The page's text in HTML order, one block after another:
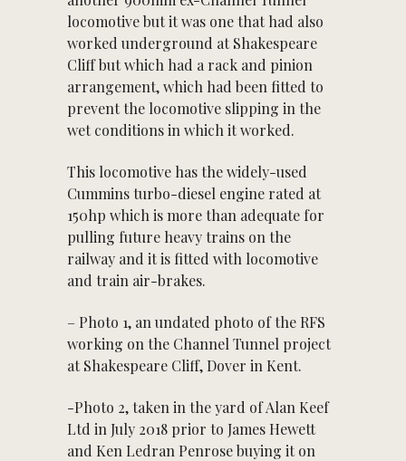
locomotive but it was one that had also
worked underground at Shakespeare
Cliff but which had a rack and pinion
arrangement, which had been fitted to
prevent the locomotive slipping in the
wet conditions in which it worked.
This locomotive has the widely-used
Cummins turbo-diesel engine rated at
150hp which is more than adequate for
pulling future heavy trains on the
railway and it is fitted with locomotive
and train air-brakes.
– Photo 1, an undated photo of the RFS
working on the Channel Tunnel project
at Shakespeare Cliff, Dover in Kent.
-Photo 2, taken in the yard of Alan Keef
Ltd in July 2018 prior to James Hewett
and Ken Ledran Penrose buying it on